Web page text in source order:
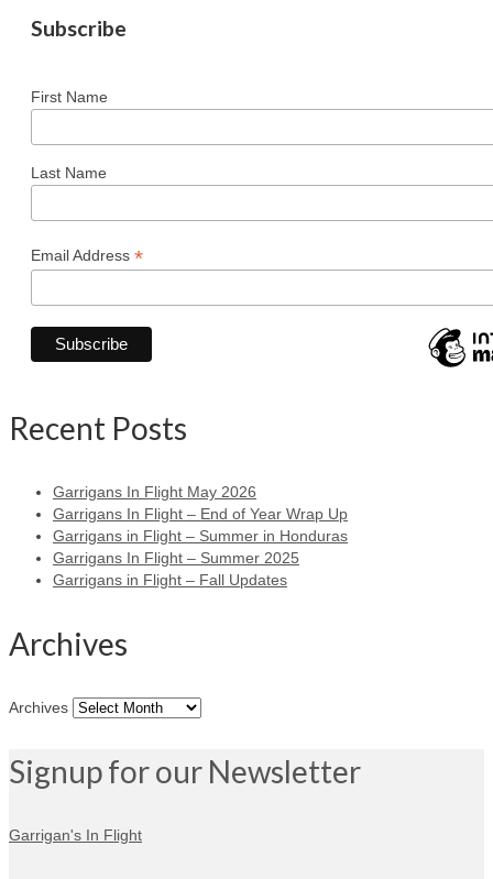
Subscribe
First Name
Last Name
Email Address *
Recent Posts
Garrigans In Flight May 2026
Garrigans In Flight – End of Year Wrap Up
Garrigans in Flight – Summer in Honduras
Garrigans In Flight – Summer 2025
Garrigans in Flight – Fall Updates
Archives
Archives
Signup for our Newsletter
Garrigan's In Flight